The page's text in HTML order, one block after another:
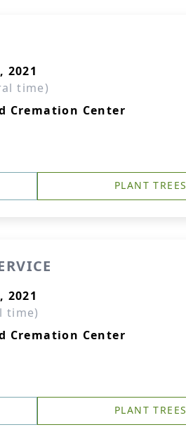
2021
time)
Cremation Center
PLANT TREES
2021
time)
Cremation Center
PLANT TREES